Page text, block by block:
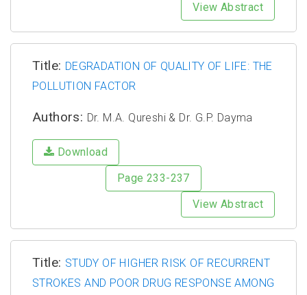
View Abstract
Title: DEGRADATION OF QUALITY OF LIFE: THE
POLLUTION FACTOR
Authors: Dr. M.A. Qureshi & Dr. G.P. Dayma
Download
Page 233-237
View Abstract
Title: STUDY OF HIGHER RISK OF RECURRENT
STROKES AND POOR DRUG RESPONSE AMONG